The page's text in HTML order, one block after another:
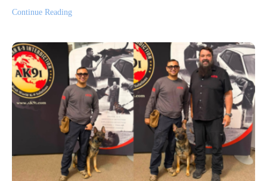
Continue Reading